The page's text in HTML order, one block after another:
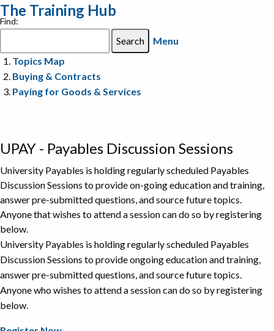
The Training Hub
Find:
Menu
Topics Map
Buying & Contracts
Paying for Goods & Services
UPAY - Payables Discussion Sessions
University Payables is holding regularly scheduled Payables
Discussion Sessions to provide on-going education and training,
answer pre-submitted questions, and source future topics.
Anyone that wishes to attend a session can do so by registering
below.
University Payables is holding regularly scheduled Payables
Discussion Sessions to provide ongoing education and training,
answer pre-submitted questions, and source future topics.
Anyone who wishes to attend a session can do so by registering
below.